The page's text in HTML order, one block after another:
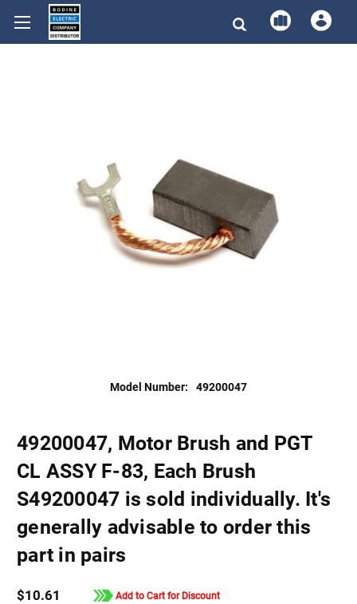
Model Number: 49200047
49200047, Motor Brush and PGT
CL ASSY F-83, Each Brush
S49200047 is sold individually. It's
generally advisable to order this
part in pairs
$10.61 Add to Cart for Discount